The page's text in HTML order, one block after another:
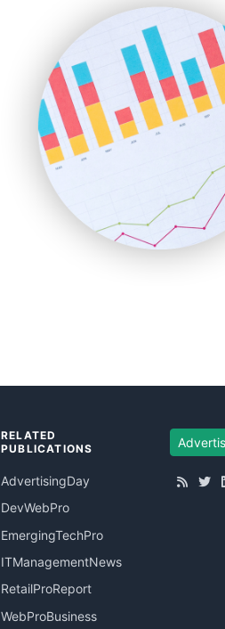
SmallSiteNews
SmallWebBusiness
WebProBusiness
WebsiteNotes
RELATED
PUBLICATIONS
AdvertisingDay
DevWebPro
EmergingTechPro
ITManagementNews
RetailProReport
WebProBusiness